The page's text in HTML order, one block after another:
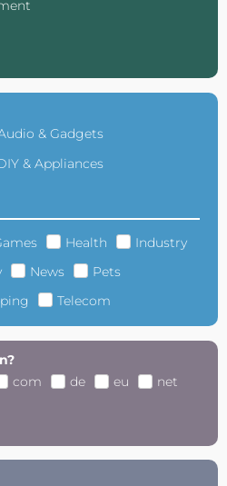
& Gadgets
& Appliances
Health
Industry
News
Pets
Telecom
com de eu
net